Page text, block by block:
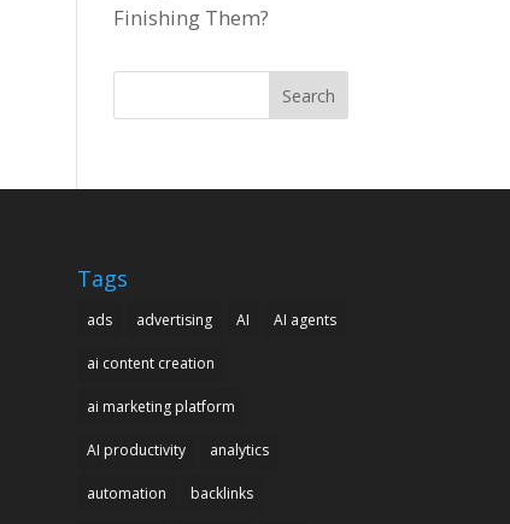
Finishing Them?
Search
Tags
ads advertising AI AI agents
ai content creation
ai marketing platform
AI productivity analytics
automation backlinks